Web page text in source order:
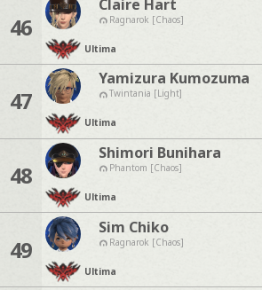
46
Claire Hart
Ragnarok [Chaos]
Ultima
47
Yamizura Kumozuma
Twintania [Light]
Ultima
48
Shimori Bunihara
Phantom [Chaos]
Ultima
49
Sim Chiko
Ragnarok [Chaos]
Ultima